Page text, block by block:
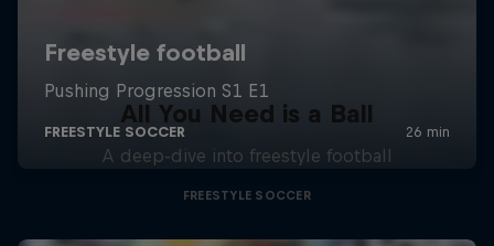
All You Need is a Ball
A deep-dive into freestyle football
FREESTYLE SOCCER